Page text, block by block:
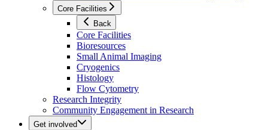
Core Facilities
Back
Core Facilities
Bioresources
Small Animal Imaging
Cryogenics
Histology
Flow Cytometry
Research Integrity
Community Engagement in Research
Get involved